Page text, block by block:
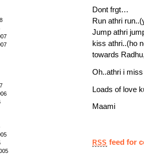
Dont frgt…
Run athri
Jump athri
kiss athri..(ho
towards
Oh..athri i
Loads of love
Maami
RSS feed for